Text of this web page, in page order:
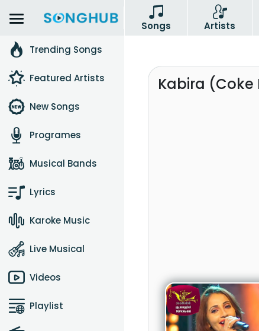
Songs Artists
Trending Songs
Featured Artists
New Songs
Programes
Musical Bands
Lyrics
Karoke Music
Live Musical
Videos
Playlist
Kabira (Coke